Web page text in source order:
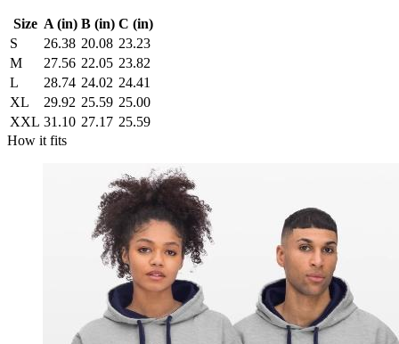
Size A (in) B (in) C (in)
S
26.38 20.08 23.23
M
27.56 22.05 23.82
L
28.74 24.02 24.41
XL
29.92 25.59 25.00
XXL 31.10 27.17 25.59
How it fits